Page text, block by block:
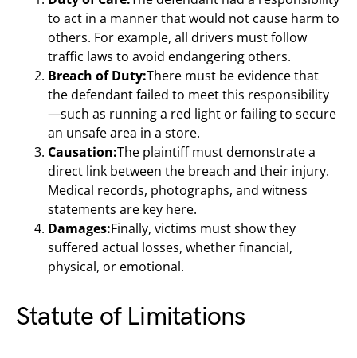
to act in a manner that would not cause harm to
others. For example, all drivers must follow
traffic laws to avoid endangering others.
Breach of Duty:There must be evidence that
the defendant failed to meet this responsibility
—such as running a red light or failing to secure
an unsafe area in a store.
Causation:The plaintiff must demonstrate a
direct link between the breach and their injury.
Medical records, photographs, and witness
statements are key here.
Damages:Finally, victims must show they
suffered actual losses, whether financial,
physical, or emotional.
Statute of Limitations